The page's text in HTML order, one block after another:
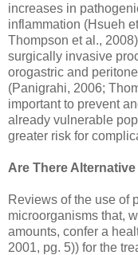
increases in
inflammation (Hsueh
Thompson et al.,
surgically invasive
orogastric and
(Panigrahi, 2006;
important to prevent
already vulnerable
greater risk for
Are There
Reviews of the use of
microorganisms that,
amounts, confer a
2001, pg. 5)) for the